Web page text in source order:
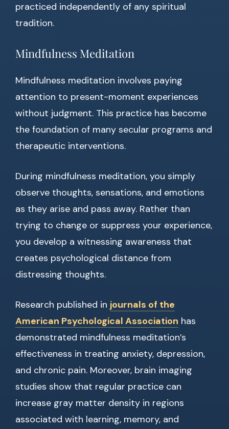
practiced independently of any spiritual
tradition.
Mindfulness Meditation
Mindfulness meditation involves paying
attention to present-moment experiences
without judgment. This practice has become
the foundation of many secular programs and
therapeutic interventions.
During mindfulness meditation, you simply
observe thoughts, sensations, and emotions
as they arise and pass away. Rather than
trying to change or suppress your experience,
you develop a witnessing awareness that
creates psychological distance from
distressing thoughts.
Research published in journals of the
American Psychological Association has
demonstrated mindfulness meditation’s
effectiveness in treating anxiety, depression,
and chronic pain. Moreover, brain imaging
studies show that regular practice can
increase gray matter density in regions
associated with learning, memory, and